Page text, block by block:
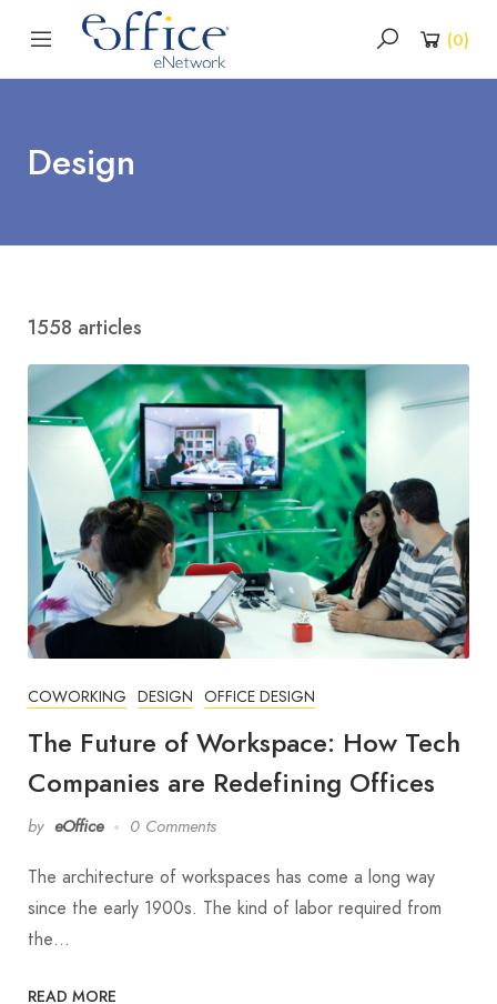
(0)
Design
1558 articles
COWORKING DESIGN OFFICE DESIGN
The Future of Workspace: How Tech
Companies are Redefining Offices
by eOffice 0 Comments
The architecture of workspaces has come a long way
since the early 1900s. The kind of labor required from
the…
READ MORE